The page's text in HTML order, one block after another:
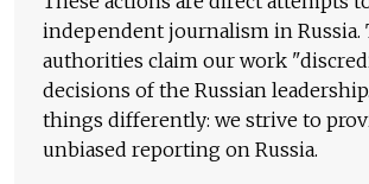
independent journalism in Russia.
authorities claim our work
decisions of the Russian
things differently: we strive to
unbiased reporting on Russia.